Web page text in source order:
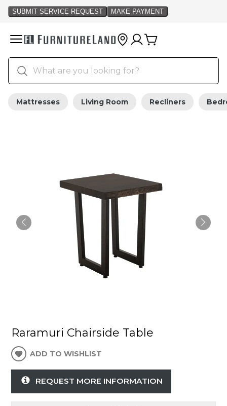
Mattresses Living Room Recliners
Raramuri Chairside Table
ADD TO WISHLIST
REQUEST MORE INFORMATION